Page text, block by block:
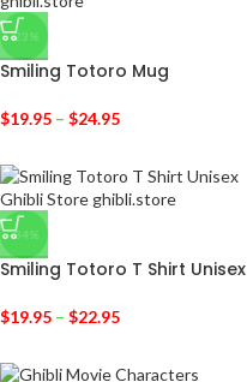
-23%
Smiling Totoro Mug
$19.95 – $24.95
-34%
Smiling Totoro T Shirt Unisex
$19.95 – $22.95